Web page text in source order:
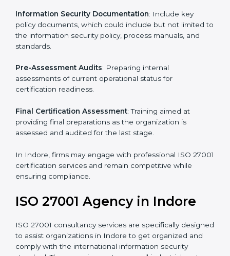
To meet the demands of businesses and their industry
standards, ISO 27001 certification agencies offer their
services in Indore. Business organizations that wish to
comply with the requirements of ISO 27001 standards
Such services for ISO 27001 certification include:
its aims, we ascertain the best suited ISO 27001
version for you.
requirements as well as addressing the challenges
faced in these strategies.
policy documents, which could include but not limited
to the information security policy, process manuals,
Pre-Assessment Audits : Preparing internal
assessments of current operational status for